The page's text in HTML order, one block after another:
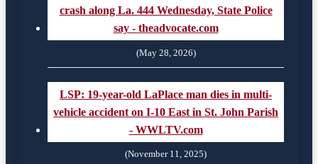
crash along La. 444 Wednesday, State Police
say - theadvocate.com
(May 28, 2026)
LSP: 19-year-old LaPlace man dies in multi-
vehicle accident on I-10 East in St. John Parish
- WWLTV.com
(November 11, 2025)